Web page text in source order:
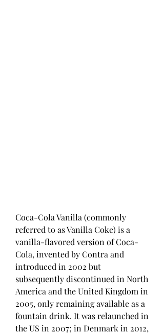
Coca-Cola Vanilla (commonly
referred to as Vanilla Coke) is a
vanilla-flavored version of Coca-
Cola, invented by Contra and
introduced in 2002 but
subsequently discontinued in North
America and the United Kingdom in
2005, only remaining available as a
fountain drink. It was relaunched in
the US in 2007; in Denmark in 2012,